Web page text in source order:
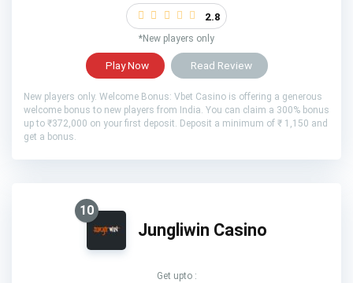
2.8
*New players only
Play Now Read Review
New players only. Welcome Bonus: Vbet Casino is offering a generous
welcome bonus to new players from India. You can claim a 300% bonus
up to ₹372,000 on your first deposit. Deposit a minimum of ₹ 1,150 and
get a bonus.
10
Jungliwin Casino
Get upto :